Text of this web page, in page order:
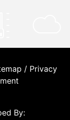
/ Privacy
By: